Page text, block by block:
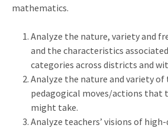
mathematics.
Analyze the nature, variety and
and the characteristics
categories across districts and
Analyze the nature and variety
pedagogical moves/actions that
might take.
Analyze teachers’ visions of